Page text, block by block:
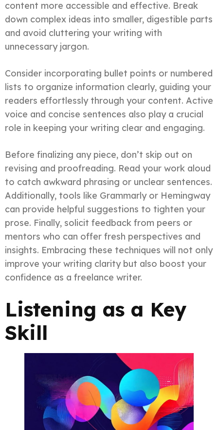
content more accessible and effective. Break
down complex ideas into smaller, digestible parts
and avoid cluttering your writing with
unnecessary jargon.
Consider incorporating bullet points or numbered
lists to organize information clearly, guiding your
readers effortlessly through your content. Active
voice and concise sentences also play a crucial
role in keeping your writing clear and engaging.
Before finalizing any piece, don’t skip out on
revising and proofreading. Read your work aloud
to catch awkward phrasing or unclear sentences.
Additionally, tools like Grammarly or Hemingway
can provide helpful suggestions to tighten your
prose. Finally, solicit feedback from peers or
mentors who can offer fresh perspectives and
insights. Embracing these techniques will not only
improve your writing clarity but also boost your
confidence as a freelance writer.
Listening as a Key
Skill